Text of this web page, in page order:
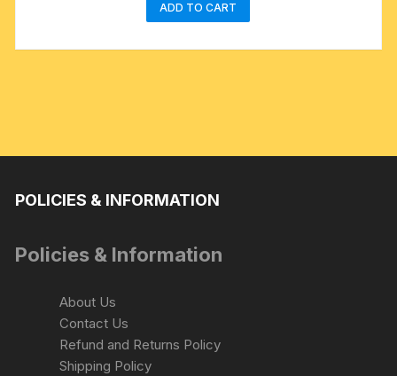
ADD TO CART
POLICIES & INFORMATION
Policies & Information
About Us
Contact Us
Refund and Returns Policy
Shipping Policy